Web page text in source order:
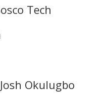
Tech
Josh Okulugbo